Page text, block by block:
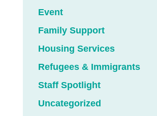
Event
Family Support
Housing Services
Refugees & Immigrants
Staff Spotlight
Uncategorized